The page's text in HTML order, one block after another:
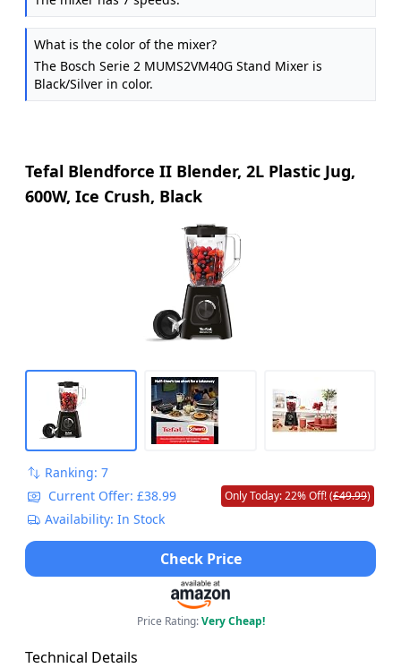
What is the color of the mixer?
The Bosch Serie 2 MUMS2VM40G Stand Mixer is
Black/Silver in color.
Tefal Blendforce II Blender, 2L Plastic Jug,
600W, Ice Crush, Black
Ranking: 7
Current Offer: £38.99
Only Today: 22% Off! (£49.99)
Availability: In Stock
Check Price
Price Rating:Very Cheap!
Technical Details